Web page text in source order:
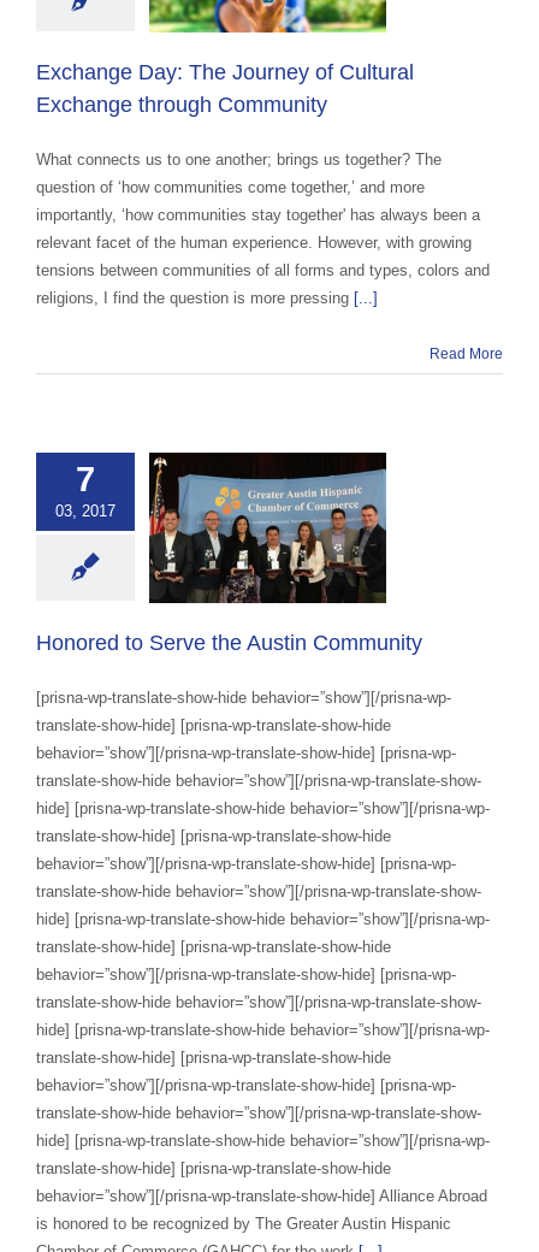
Abroad Group
Exchange Day: The Journey of Cultural
Exchange through Community
What connects us to one another; brings us together? The
question of ‘how communities come together,’ and more
importantly, ‘how communities stay together' has always been a
relevant facet of the human experience. However, with growing
tensions between communities of all forms and types, colors and
religions, I find the question is more pressing [...]
Read More
7
03, 2017
to Serve the
Community
Impact
Honored to Serve the Austin Community
[prisna-wp-translate-show-hide behavior=”show”][/prisna-wp-
translate-show-hide] [prisna-wp-translate-show-hide
behavior=”show”][/prisna-wp-translate-show-hide] [prisna-wp-
translate-show-hide behavior=”show”][/prisna-wp-translate-show-
hide] [prisna-wp-translate-show-hide behavior=”show”][/prisna-wp-
translate-show-hide] [prisna-wp-translate-show-hide
behavior=”show”][/prisna-wp-translate-show-hide] [prisna-wp-
translate-show-hide behavior=”show”][/prisna-wp-translate-show-
hide] [prisna-wp-translate-show-hide behavior=”show”][/prisna-wp-
translate-show-hide] [prisna-wp-translate-show-hide
behavior=”show”][/prisna-wp-translate-show-hide] [prisna-wp-
translate-show-hide behavior=”show”][/prisna-wp-translate-show-
hide] [prisna-wp-translate-show-hide behavior=”show”][/prisna-wp-
translate-show-hide] [prisna-wp-translate-show-hide
behavior=”show”][/prisna-wp-translate-show-hide] [prisna-wp-
translate-show-hide behavior=”show”][/prisna-wp-translate-show-
hide] [prisna-wp-translate-show-hide behavior=”show”][/prisna-wp-
translate-show-hide] [prisna-wp-translate-show-hide
behavior=”show”][/prisna-wp-translate-show-hide] Alliance Abroad
is honored to be recognized by The Greater Austin Hispanic